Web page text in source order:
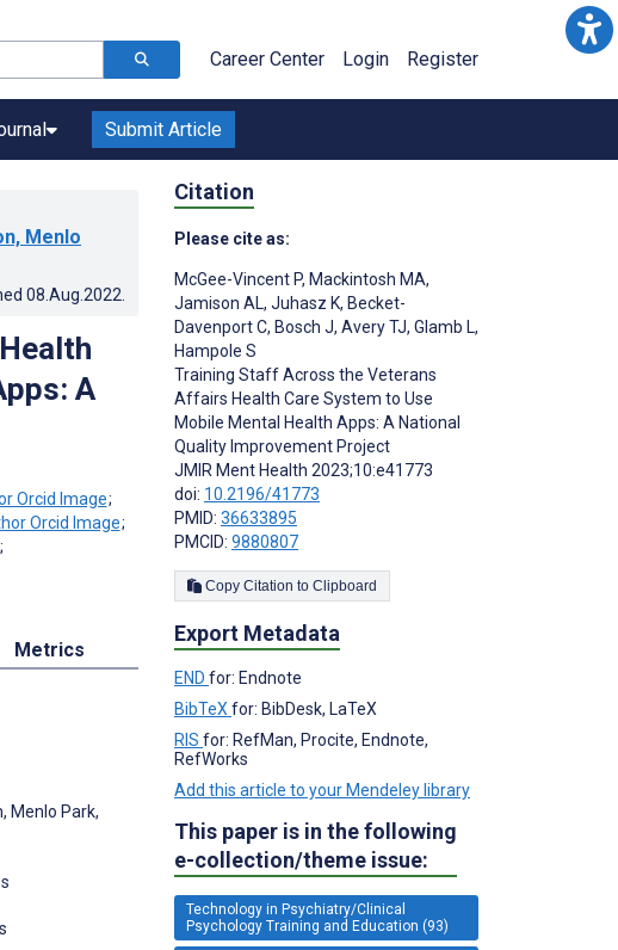
Career Center Login Register
Submit Article
Menlo
08.Aug.2022
A
;
;
;
Metrics
Menlo Park,
Citation
Please cite as:
McGee-Vincent P, Mackintosh MA,
Jamison AL, Juhasz K, Becket-
Davenport C, Bosch J, Avery TJ, Glamb L,
Hampole S
Training Staff Across the Veterans
Affairs Health Care System to Use
Mobile Mental Health Apps: A National
Quality Improvement Project
JMIR Ment Health 2023;10:e41773
doi: 10.2196/41773
PMID: 36633895
PMCID: 9880807
Copy Citation to Clipboard
Export Metadata
END for: Endnote
BibTeX for: BibDesk, LaTeX
RIS for: RefMan, Procite, Endnote,
RefWorks
Add this article to your Mendeley library
This paper is in the following
e-collection/theme issue:
Technology in Psychiatry/Clinical
Psychology Training and Education (93)